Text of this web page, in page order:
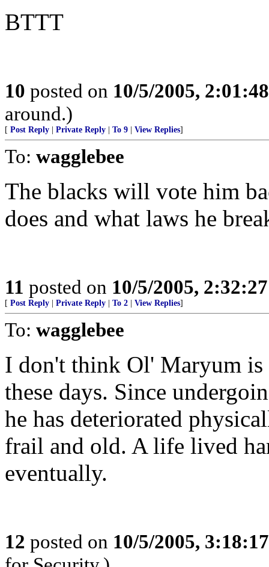
BTTT
10 posted on 10/5/2005,
around.)
[ Post Reply Private Reply To 9 View Replies]
To: wagglebee
The blacks will vote him
does and what laws he
11 posted on 10/5/2005,
[ Post Reply Private Reply To 2 View Replies]
To: wagglebee
I don't think Ol' Maryum
these days. Since
he has deteriorated
frail and old. A life lived
eventually.
12 posted on 10/5/2005,